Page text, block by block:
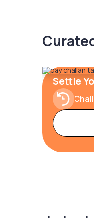
Settle